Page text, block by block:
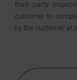
third party
customer to
by the customer at